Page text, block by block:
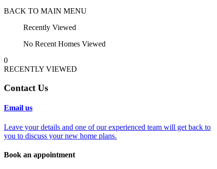
BACK TO MAIN MENU
Recently Viewed
No Recent Homes Viewed
0
RECENTLY VIEWED
Contact Us
Email us
Leave your details and one of our experienced team will get back to
you to discuss your new home plans.
Book an appointment